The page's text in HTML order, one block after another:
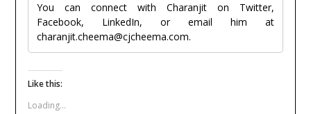
You can connect with Charanjit on Twitter,
Facebook, LinkedIn, or email him at
charanjit.cheema@cjcheema.com.
Like this:
Loading...